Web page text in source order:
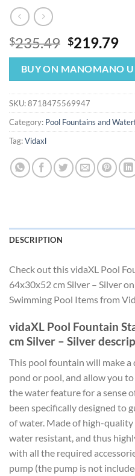
$235.49 Original
price
was:
$235.49.
$219.79
is:
BUY ON MANOMANO
SKU:8718475569947
Category: Pool Fountains and
Tag:Vidaxl
DESCRIPTION
Check out this vidaXL Pool
64x30x52 cm Silver – Silver
Swimming Pool Items from
vidaXL Pool Fountain
cm Silver – Silver
This pool fountain will make
pond or pool, and allow you
the water feature for a sense
been specifically designed to
of water. Made of high-
water resistant, and thus
with all the required
pump (the pump is not